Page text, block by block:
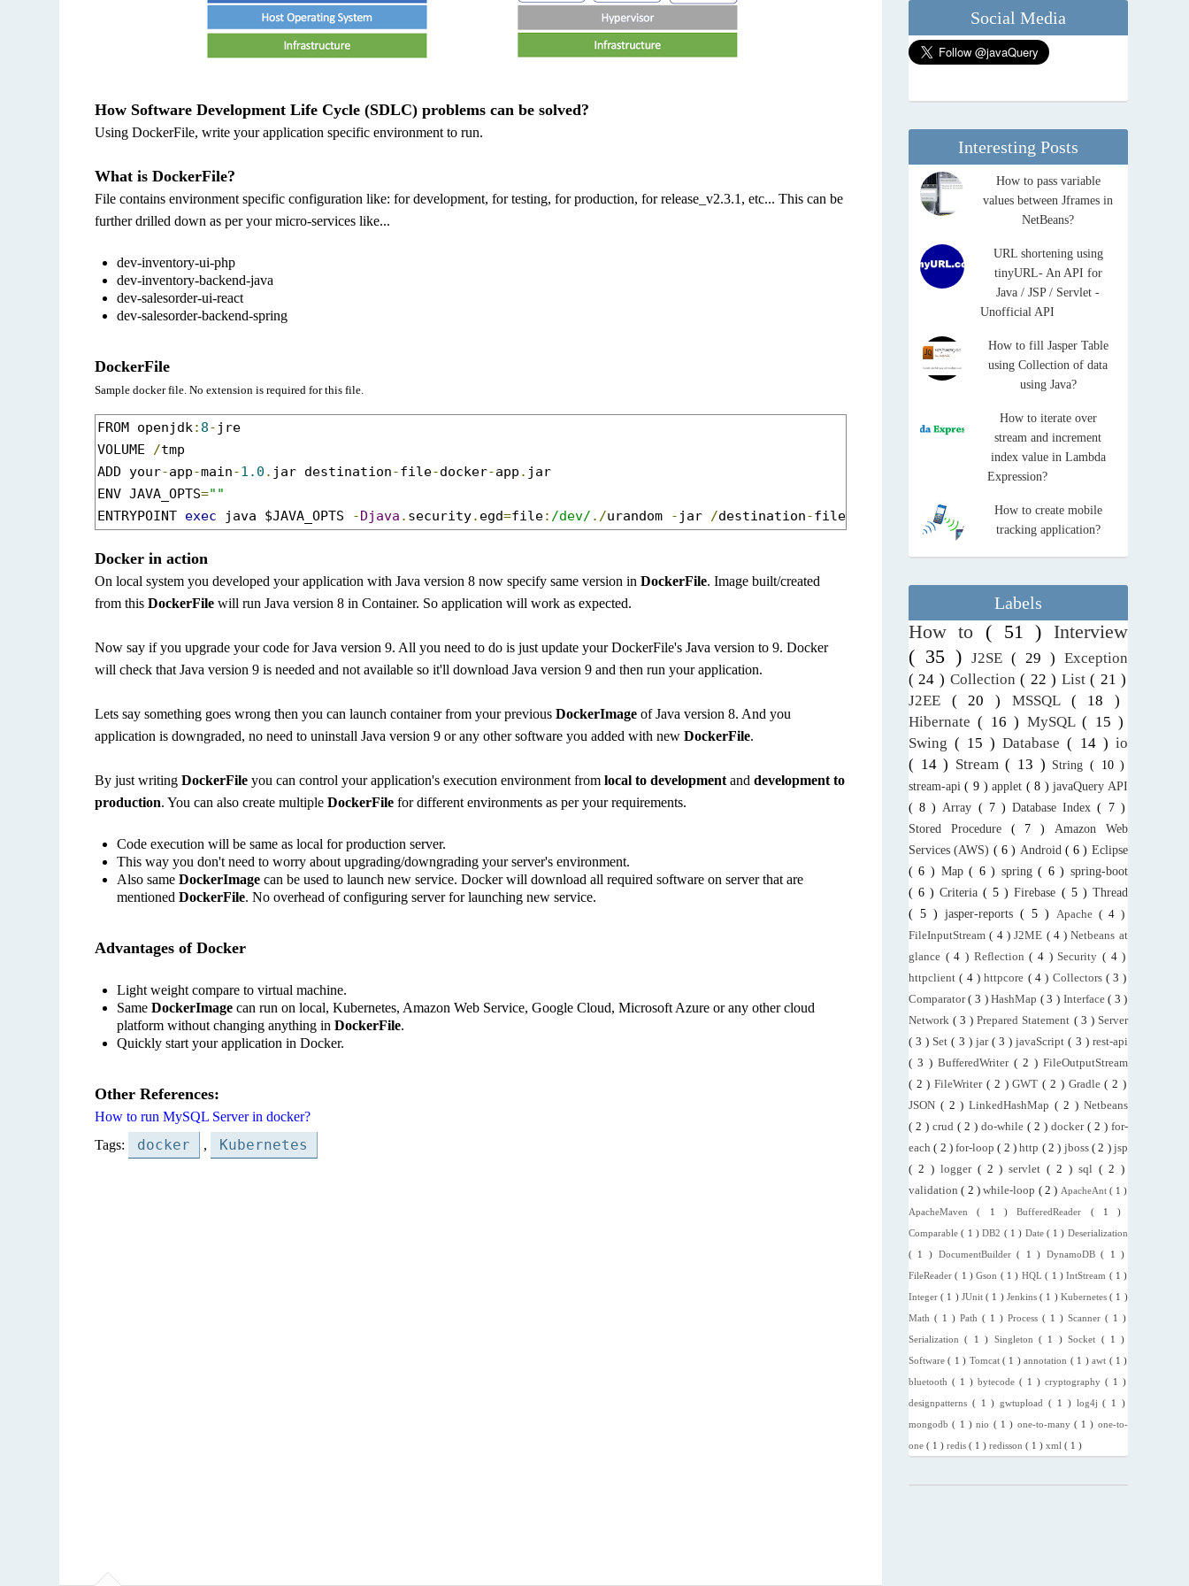
How Software Development Life Cycle (SDLC) problems can be solved?
Using DockerFile, write your application specific environment to run.
What is DockerFile?
File contains environment specific configuration like: for development, for testing, for production, for release_v2.3.1, etc... This can be
further drilled down as per your micro-services like...
dev-inventory-ui-php
dev-inventory-backend-java
dev-salesorder-ui-react
dev-salesorder-backend-spring
DockerFile
Sample docker file. No extension is required for this file.
FROM openjdk: 8- jre
VOLUME /tmp
ADD your-app-main-1.0 . jar destination-file-docker-app . jar
ENV JAVA_OPTS=""
ENTRYPOINT exec java $JAVA_OPTS -Djava . security. egd=file: /dev/ ./urandom - jar /destination-file app.jar
Docker in action
On local system you developed your application with Java version 8 now specify same version inDockerFile. Image built/created
from thisDockerFile will run Java version 8 in Container. So application will work as expected.
Now say if you upgrade your code for Java version 9. All you need to do is just update your DockerFile's Java version to 9. Docker
will check that Java version 9 is needed and not available so it'll download Java version 9 and then run your application.
Lets say something goes wrong then you can launch container from your previousDockerImage of Java version 8. And you
application is downgraded, no need to uninstall Java version 9 or any other software you added with newDockerFile.
By just writingDockerFile you can control your application's execution environment fromlocal to development anddevelopment to
production. You can also create multipleDockerFile for different environments as per your requirements.
Code execution will be same as local for production server.
This way you don't need to worry about upgrading/downgrading your server's environment.
Also sameDockerImage can be used to launch new service. Docker will download all required software on server that are
mentionedDockerFile. No overhead of configuring server for launching new service.
Advantages of Docker
Light weight compare to virtual machine.
SameDockerImage can run on local, Kubernetes, Amazon Web Service, Google Cloud, Microsoft Azure or any other cloud
platform without changing anything inDockerFile.
Quickly start your application in Docker.
Other References:
How to run MySQL Server in docker?
Tags:
docker , Kubernetes
Social Media
Interesting Posts
How to pass variable
values between Jframes in
NetBeans?
URL shortening using
tinyURL- An API for
Java / JSP / Servlet -
Unofficial API
How to fill Jasper Table
using Collection of data
using Java?
How to iterate over
stream and increment
index value in Lambda
Expression?
How to create mobile
tracking application?
Labels
How to ( 51 ) Interview
( 35 )J2SE( 29 ) Exception
( 24 ) Collection( 22 ) List( 21 )
J2EE ( 20 ) MSSQL ( 18 )
Hibernate( 16 ) MySQL( 15 )
Swing( 15 )Database( 14 ) io
( 14 ) Stream( 13 ) String ( 10 )
stream-api( 9 )applet ( 8 )javaQuery API
( 8 )Array ( 7 )Database Index( 7 )
Stored Procedure ( 7 ) Amazon Web
Services (AWS) ( 6 ) Android ( 6 ) Eclipse
( 6 ) Map( 6 ) spring( 6 ) spring-boot
( 6 )Criteria( 5 )Firebase ( 5 ) Thread
( 5 ) jasper-reports ( 5 ) Apache ( 4 )
FileInputStream( 4 )J2ME ( 4 )Netbeans at
glance ( 4 ) Reflection( 4 ) Security ( 4 )
httpclient( 4 )httpcore ( 4 ) Collectors ( 3 )
Comparator( 3 )HashMap ( 3 ) Interface( 3 )
Network ( 3 )Prepared Statement ( 3 ) Server
( 3 ) Set( 3 ) jar ( 3 )javaScript( 3 ) rest-api
( 3 ) BufferedWriter ( 2 ) FileOutputStream
( 2 )FileWriter( 2 )GWT( 2 ) Gradle( 2 )
JSON ( 2 )LinkedHashMap( 2 ) Netbeans
( 2 ) crud ( 2 ) do-while ( 2 ) docker ( 2 ) for-
each( 2 )for-loop( 2 )http ( 2 ) jboss ( 2 ) jsp
( 2 ) logger ( 2 )servlet( 2 )sql( 2 )
validation( 2 )while-loop ( 2 ) ApacheAnt ( 1 )
ApacheMaven( 1 )BufferedReader ( 1 )
Comparable( 1 )DB2 ( 1 ) Date ( 1 ) Deserialization
( 1 ) DocumentBuilder( 1 ) DynamoDB( 1 )
FileReader( 1 )Gson ( 1 ) HQL( 1 )IntStream ( 1 )
Integer( 1 ) JUnit( 1 ) Jenkins( 1 ) Kubernetes( 1 )
Math ( 1 ) Path ( 1 ) Process ( 1 ) Scanner ( 1 )
Serialization( 1 ) Singleton ( 1 )Socket ( 1 )
Software( 1 ) Tomcat( 1 )annotation ( 1 )awt ( 1 )
bluetooth ( 1 ) bytecode ( 1 ) cryptography ( 1 )
designpatterns ( 1 )gwtupload( 1 ) log4j( 1 )
mongodb( 1 )nio ( 1 ) one-to-many ( 1 ) one-to-
one ( 1 ) redis ( 1 ) redisson ( 1 ) xml ( 1 )